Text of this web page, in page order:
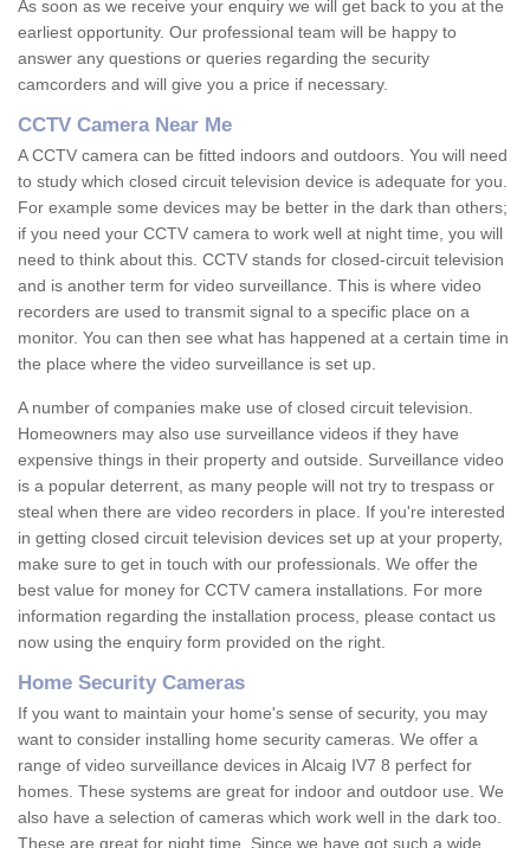
As soon as we receive your enquiry we will get back to you at the
earliest opportunity. Our professional team will be happy to
answer any questions or queries regarding the security
camcorders and will give you a price if necessary.
CCTV Camera Near Me
A CCTV camera can be fitted indoors and outdoors. You will need
to study which closed circuit television device is adequate for you.
For example some devices may be better in the dark than others;
if you need your CCTV camera to work well at night time, you will
need to think about this. CCTV stands for closed-circuit television
and is another term for video surveillance. This is where video
recorders are used to transmit signal to a specific place on a
monitor. You can then see what has happened at a certain time in
the place where the video surveillance is set up.
A number of companies make use of closed circuit television.
Homeowners may also use surveillance videos if they have
expensive things in their property and outside. Surveillance video
is a popular deterrent, as many people will not try to trespass or
steal when there are video recorders in place. If you're interested
in getting closed circuit television devices set up at your property,
make sure to get in touch with our professionals. We offer the
best value for money for CCTV camera installations. For more
information regarding the installation process, please contact us
now using the enquiry form provided on the right.
Home Security Cameras
If you want to maintain your home's sense of security, you may
want to consider installing home security cameras. We offer a
range of video surveillance devices in Alcaig IV7 8 perfect for
homes. These systems are great for indoor and outdoor use. We
also have a selection of cameras which work well in the dark too.
These are great for night time. Since we have got such a wide